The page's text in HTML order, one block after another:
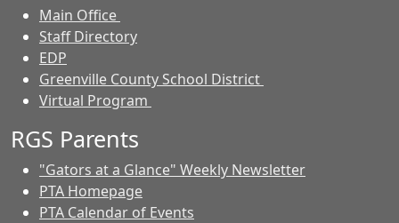
Main Office
Staff Directory
EDP
Greenville County School District
Virtual Program
RGS Parents
"Gators at a Glance" Weekly Newsletter
PTA Homepage
PTA Calendar of Events